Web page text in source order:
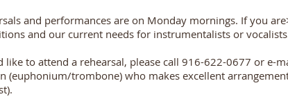
and performances are on Monday mornings. If you
and our current needs for instrumentalists or
like to attend a rehearsal, please call 916-622-0677 or e-
(euphonium/trombone) who makes excellent